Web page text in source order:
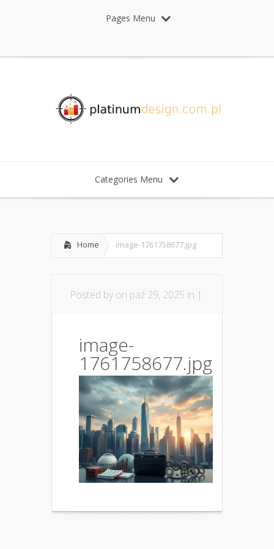
Pages Menu
Categories Menu
Home image-1761758677.jpg
Posted by on paź 29, 2025 in |
image-
1761758677.jpg